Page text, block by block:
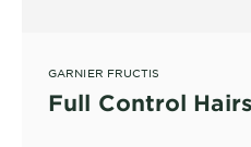
GARNIER FRUCTIS
Full Control